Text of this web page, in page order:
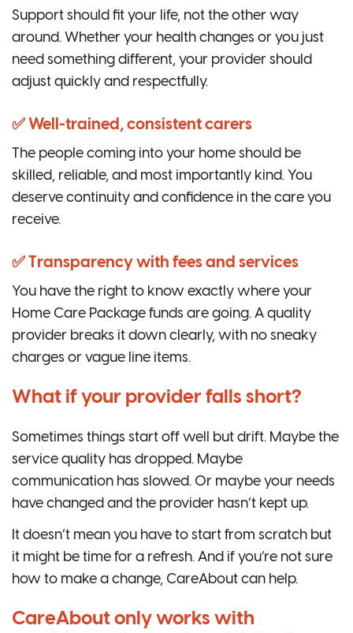
Support should fit your life, not the other way
around. Whether your health changes or you just
need something different, your provider should
adjust quickly and respectfully.
✅ Well-trained, consistent carers
The people coming into your home should be
skilled, reliable, and most importantly kind. You
deserve continuity and confidence in the care you
receive.
✅ Transparency with fees and services
You have the right to know exactly where your
Home Care Package funds are going. A quality
provider breaks it down clearly, with no sneaky
charges or vague line items.
What if your provider falls short?
Sometimes things start off well but drift. Maybe the
service quality has dropped. Maybe
communication has slowed. Or maybe your needs
have changed and the provider hasn’t kept up.
It doesn’t mean you have to start from scratch but
it might be time for a refresh. And if you’re not sure
how to make a change, CareAbout can help.
CareAbout only works with